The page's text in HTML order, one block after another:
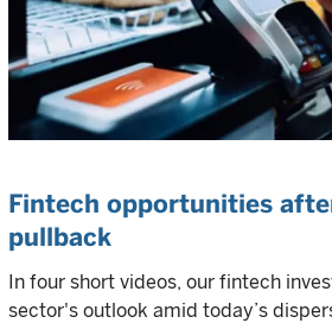
Fintech opportunities
pullback
In four short videos, our fintech
sector's outlook amid today’s